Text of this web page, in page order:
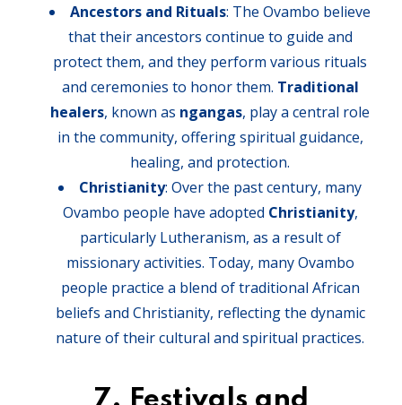
Ancestors and Rituals: The Ovambo believe
that their ancestors continue to guide and
protect them, and they perform various rituals
and ceremonies to honor them. Traditional
healers, known as ngangas, play a central role
in the community, offering spiritual guidance,
healing, and protection.
Christianity: Over the past century, many
Ovambo people have adopted Christianity,
particularly Lutheranism, as a result of
missionary activities. Today, many Ovambo
people practice a blend of traditional African
beliefs and Christianity, reflecting the dynamic
nature of their cultural and spiritual practices.